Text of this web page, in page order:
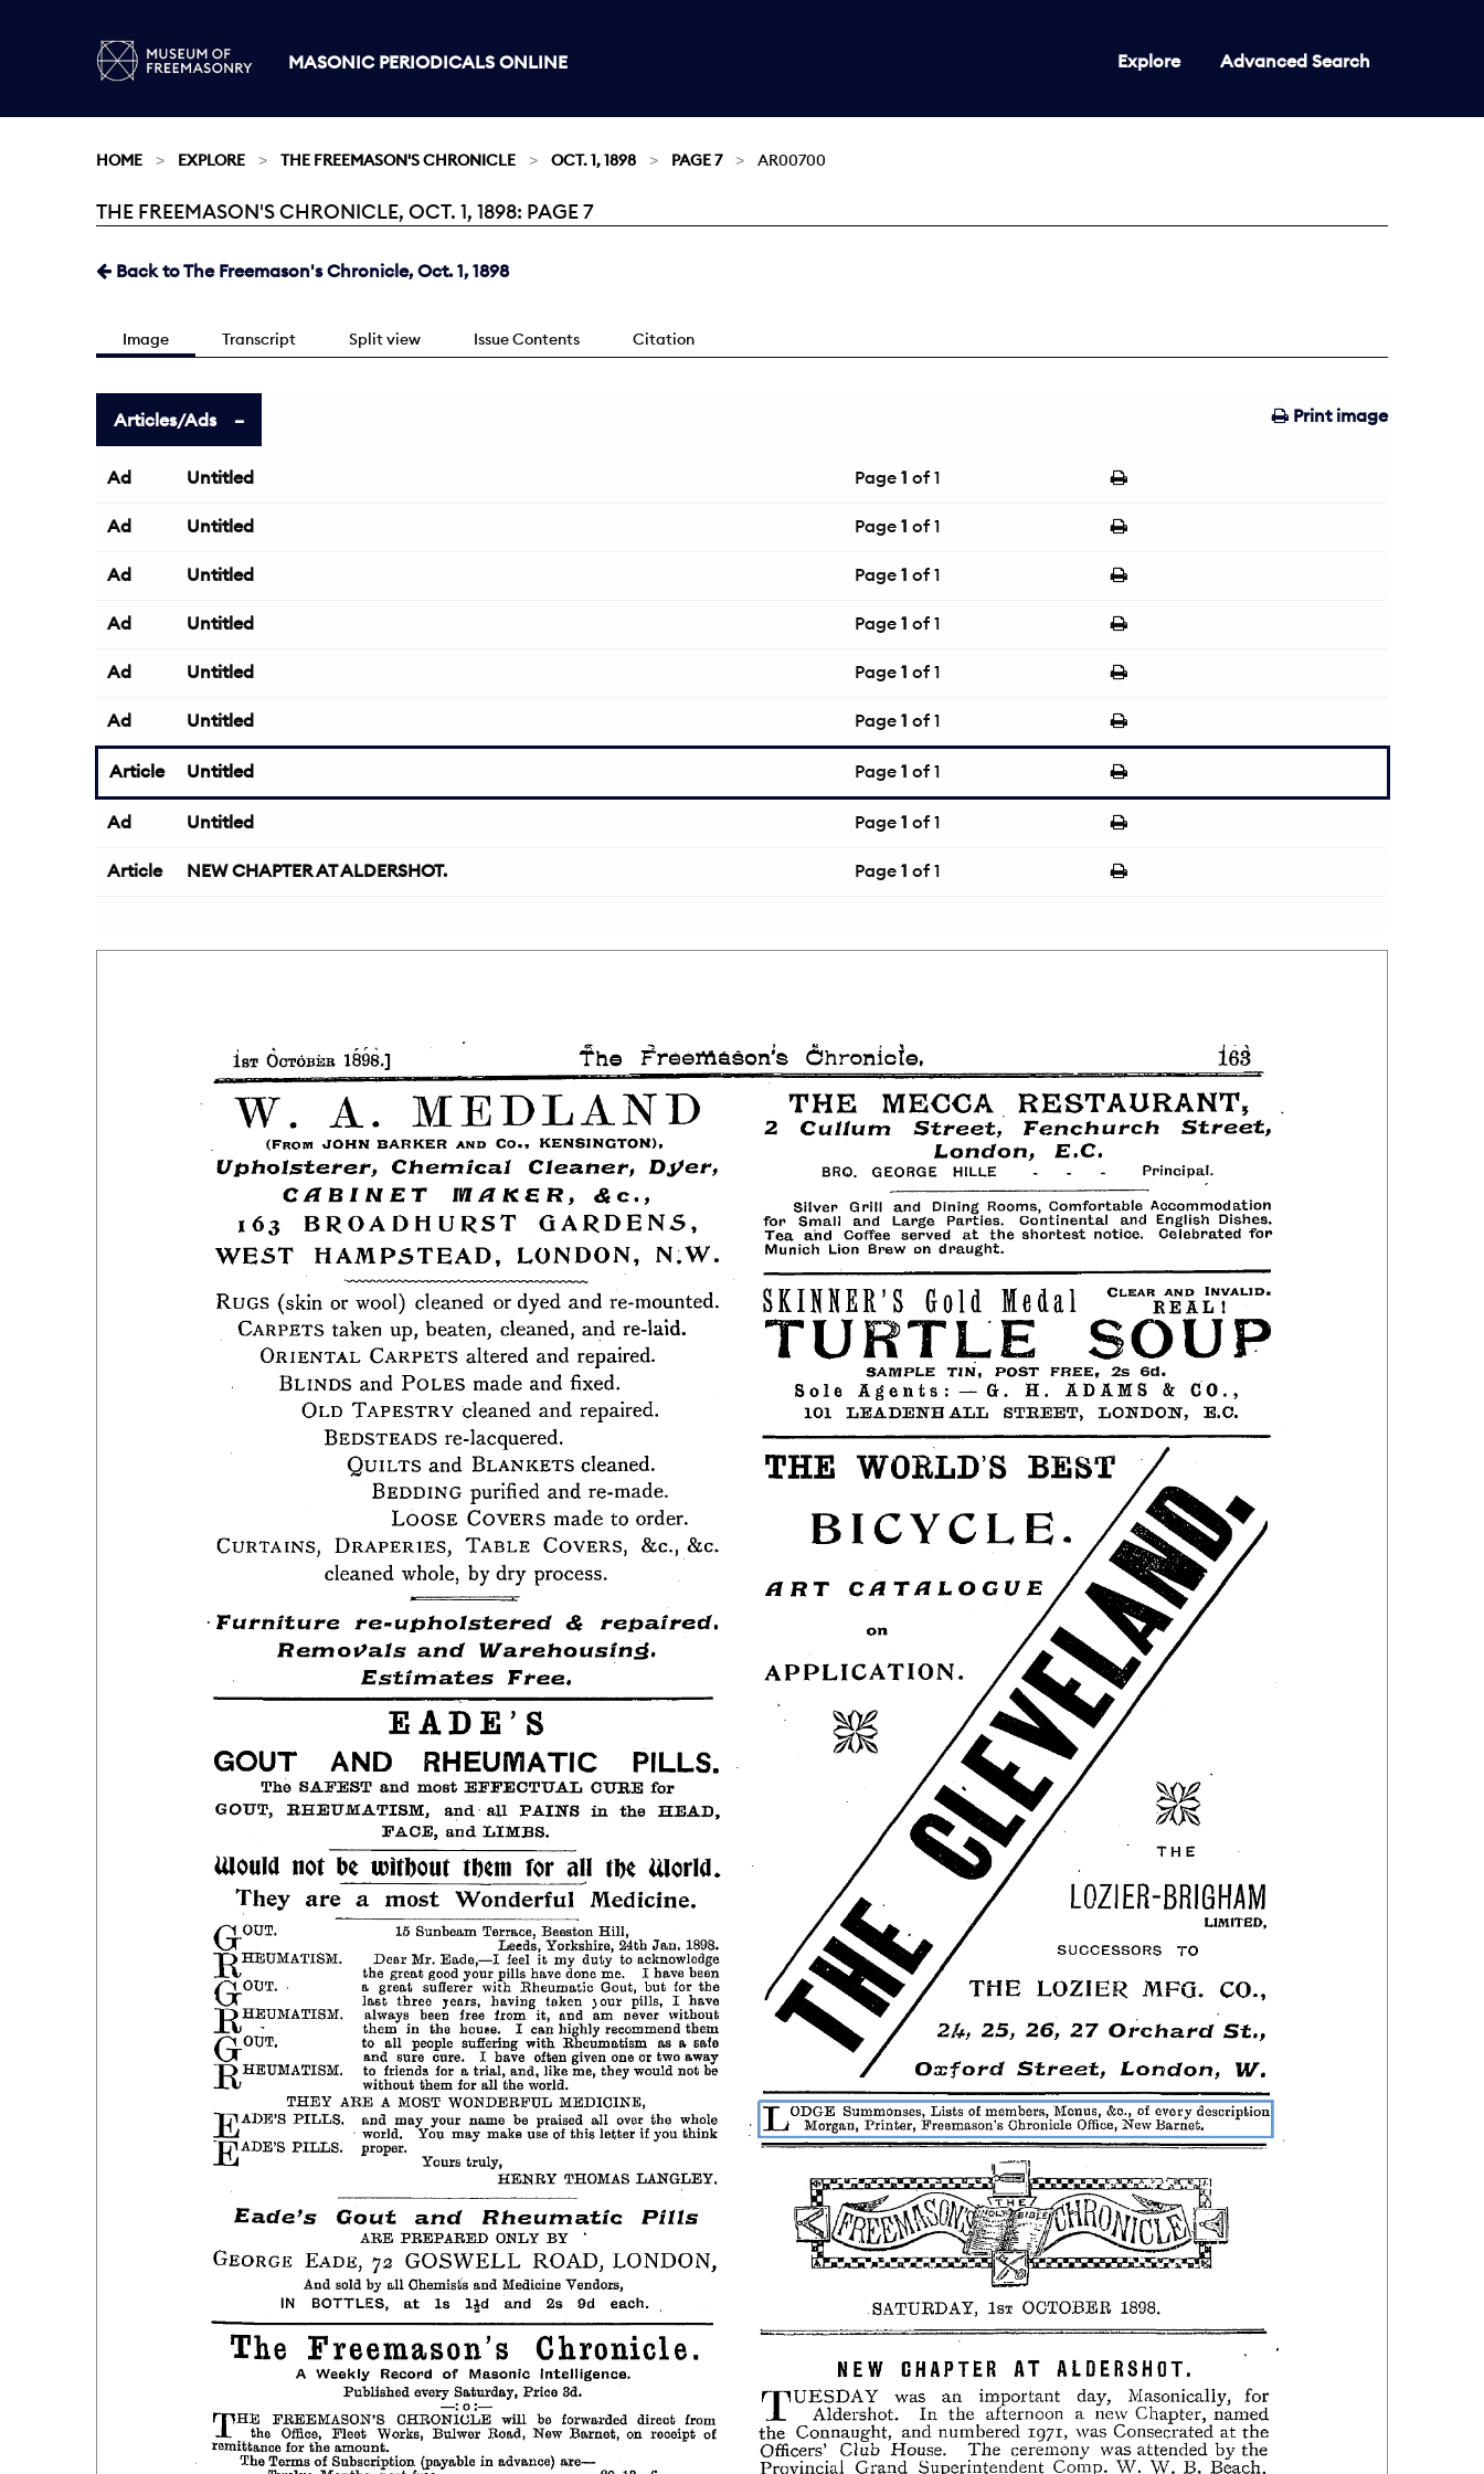
MASONIC PERIODICALS ONLINE Explore Advanced Search
HOME EXPLORE THE FREEMASON'S CHRONICLE OCT. 1, 1898 PAGE 7 AR00700
Current:
THE FREEMASON'S CHRONICLE, OCT. 1, 1898: PAGE 7
Back to The Freemason's Chronicle, Oct. 1, 1898
Image Transcript Split view Issue Contents Citation
Print image
Articles/Ads
Ad Untitled Page 1 of 1
Ad Untitled Page 1 of 1
Ad Untitled Page 1 of 1
Ad Untitled Page 1 of 1
Ad Untitled Page 1 of 1
Ad Untitled Page 1 of 1
Article Untitled Page 1 of 1
Ad Untitled Page 1 of 1
Article NEW CHAPTER AT ALDERSHOT. Page 1 of 1